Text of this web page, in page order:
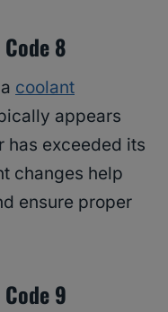
8
coolant
appears
has exceeded its
changes help
ensure proper
9